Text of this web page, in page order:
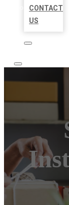
CONTACT
US